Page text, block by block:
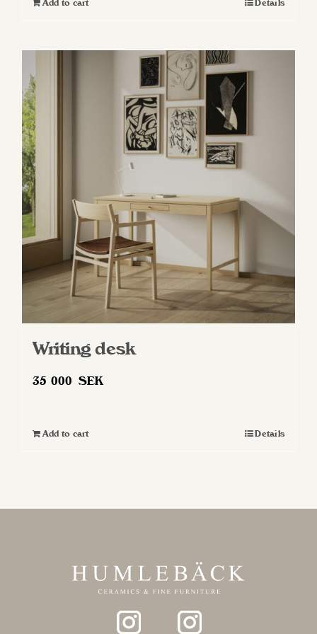
Add to cart Details
Writing desk
35 000 SEK
Add to cart Details